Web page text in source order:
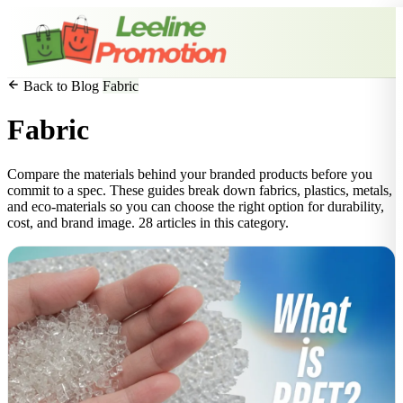
Back to Blog Fabric
Fabric
Compare the materials behind your branded products before you
commit to a spec. These guides break down fabrics, plastics, metals,
and eco-materials so you can choose the right option for durability,
cost, and brand image. 28 articles in this category.